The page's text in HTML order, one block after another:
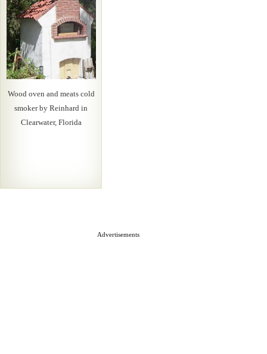
Wood oven and meats cold
smoker by Reinhard in
Clearwater, Florida
Advertisements